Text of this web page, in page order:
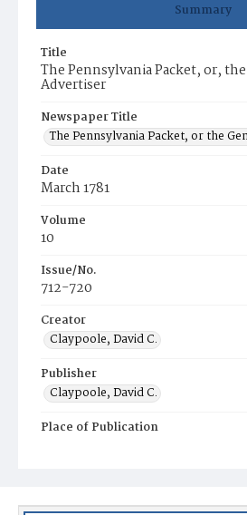
Summary
Title
The Pennsylvania Packet, or,
Advertiser
Newspaper Title
The Pennsylvania Packet, or the
Date
March 1781
Volume
10
Issue/No.
712-720
Creator
Claypoole, David C.
Publisher
Claypoole, David C.
Place of Publication